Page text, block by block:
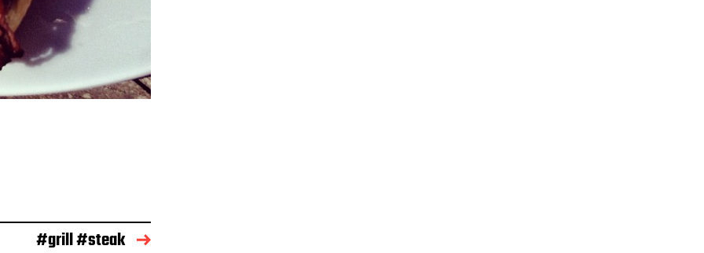
#grill #steak